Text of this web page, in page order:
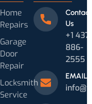
Home
Repairs
Garage
Door
Repair
Locksmith
Service
Contact
Us
+1 437
886-
2555
EMAIL